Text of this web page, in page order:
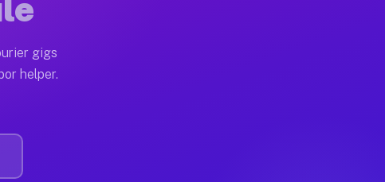
often earn more due to higher-value moving
and light delivery runs throughout the metro
gigs
helper.